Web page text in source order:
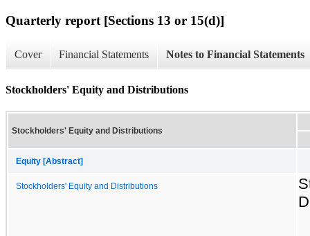
Quarterly report [Sections 13 or 15(d)]
Cover Financial Statements Notes to Financial Statements
Stockholders' Equity and Distributions
Stockholders' Equity and Distributions
Equity [Abstract]
Stockholders' Equity and Distributions